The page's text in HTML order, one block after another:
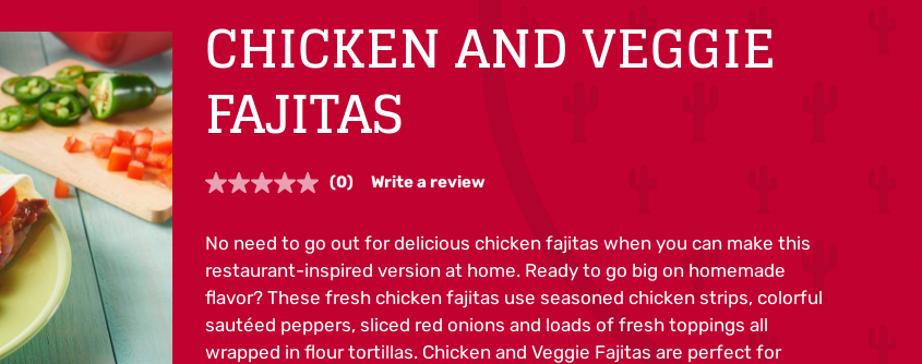
CHICKEN AND VEGGIE
FAJITAS
No
Same
page
link.
(0) Write a review
No need to go out for delicious chicken fajitas when you can make this
restaurant-inspired version at home. Ready to go big on homemade
flavor? These fresh chicken fajitas use seasoned chicken strips, colorful
sautéed peppers, sliced red onions and loads of fresh toppings all
wrapped in flour tortillas. Chicken and Veggie Fajitas are perfect for